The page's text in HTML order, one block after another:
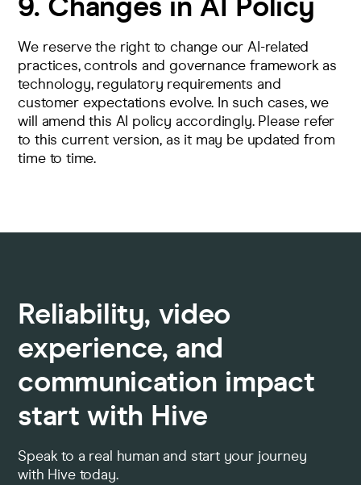
We reserve the right to change our AI-related
practices, controls and governance framework as
technology, regulatory requirements and
customer expectations evolve. In such cases, we
will amend this AI policy accordingly. Please refer
to this current version, as it may be updated from
time to time.
Reliability, video
experience, and
communication impact
start with Hive
Speak to a real human and start your journey
with Hive today.